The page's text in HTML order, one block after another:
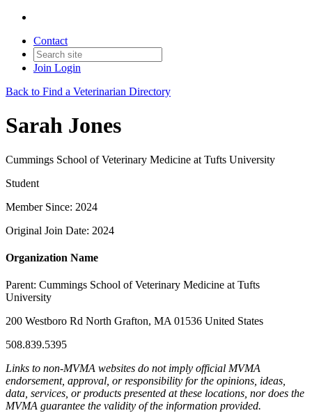
Contact
Join Login
Back to Find a Veterinarian Directory
Sarah Jones
Cummings School of Veterinary Medicine at Tufts University
Student
Member Since: 2024
Original Join Date: 2024
Organization Name
Parent: Cummings School of Veterinary Medicine at Tufts
University
200 Westboro Rd North Grafton, MA 01536 United States
508.839.5395
Links to non-MVMA websites do not imply official MVMA
endorsement, approval, or responsibility for the opinions, ideas,
data, services, or products presented at these locations, nor does the
MVMA guarantee the validity of the information provided.